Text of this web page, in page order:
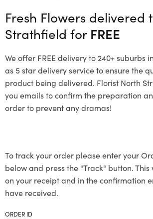
Fresh Flowers delivered
Strathfield for FREE
We offer FREE delivery to 240+ suburbs
as 5 star delivery service to ensure the
product being delivered. Florist North
you emails to confirm the preparation
order to prevent any dramas!
To track your order please enter your
below and press the "Track" button. This
on your receipt and in the confirmation
have received.
ORDER ID